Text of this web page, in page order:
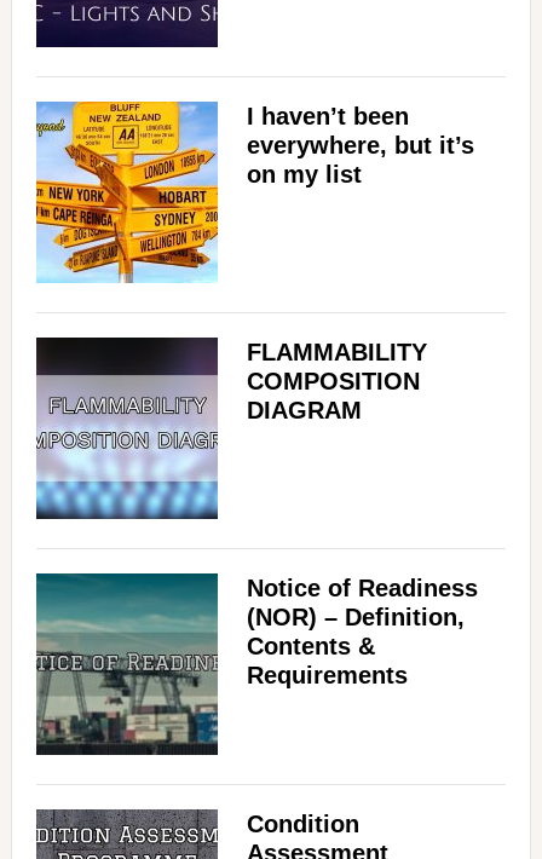
I haven’t been
everywhere, but it’s
on my list
FLAMMABILITY
COMPOSITION
DIAGRAM
Notice of Readiness
(NOR) – Definition,
Contents &
Requirements
Condition
Assessment